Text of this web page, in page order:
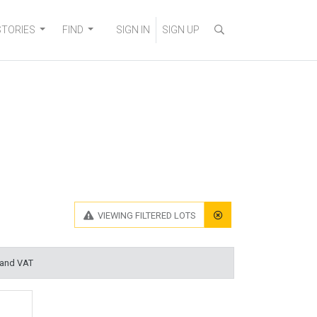
FIND SIGN IN SIGN UP
VIEWING FILTERED LOTS
VAT